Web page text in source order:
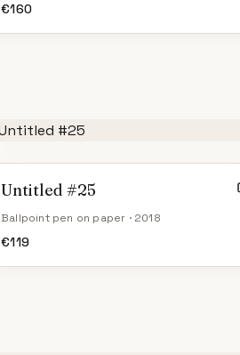
€160
Untitled #25
Ballpoint pen on paper · 2018
€119